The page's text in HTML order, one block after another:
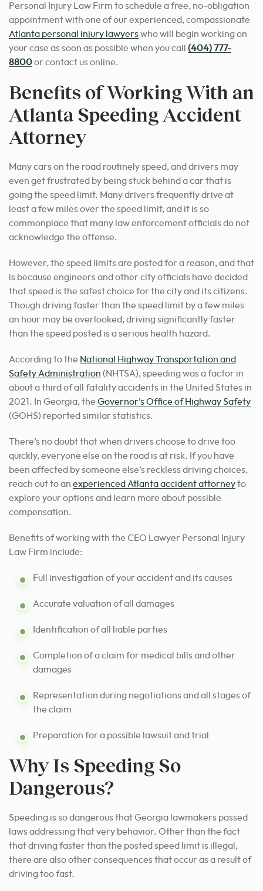
Personal Injury Law Firm to schedule a free, no-obligation
appointment with one of our experienced, compassionate
Atlanta personal injury lawyerswho will begin working on
your case as soon as possible when you call (404) 777-
8800or contact us online.
Benefits of Working With an
Atlanta Speeding Accident
Attorney
Many cars on the road routinely speed, and drivers may
even get frustrated by being stuck behind a car that is
going the speed limit. Many drivers frequently drive at
least a few miles over the speed limit, and it is so
commonplace that many law enforcement officials do not
acknowledge the offense.
However, the speed limits are posted for a reason, and that
is because engineers and other city officials have decided
that speed is the safest choice for the city and its citizens.
Though driving faster than the speed limit by a few miles
an hour may be overlooked, driving significantly faster
than the speed posted is a serious health hazard.
According to the National Highway Transportation and
Safety Administration (NHTSA), speeding was a factor in
about a third of all fatality accidents in the United States in
2021. In Georgia, the Governor’s Office of Highway Safety
(GOHS) reported similar statistics.
There’s no doubt that when drivers choose to drive too
quickly, everyone else on the road is at risk. If you have
been affected by someone else’s reckless driving choices,
reach out to an experienced Atlanta accident attorneyto
explore your options and learn more about possible
compensation.
Benefits of working with the CEO Lawyer Personal Injury
Law Firm include:
Full investigation of your accident and its causes
Accurate valuation of all damages
Identification of all liable parties
Completion of a claim for medical bills and other
damages
Representation during negotiations and all stages of
the claim
Preparation for a possible lawsuit and trial
Why Is Speeding So
Dangerous?
Speeding is so dangerous that Georgia lawmakers passed
laws addressing that very behavior. Other than the fact
that driving faster than the posted speed limit is illegal,
there are also other consequences that occur as a result of
driving too fast.